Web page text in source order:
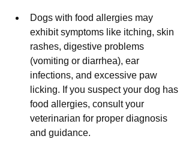
Dogs with food allergies may
exhibit symptoms like itching, skin
rashes, digestive problems
(vomiting or diarrhea), ear
infections, and excessive paw
licking. If you suspect your dog has
food allergies, consult your
veterinarian for proper diagnosis
and guidance.